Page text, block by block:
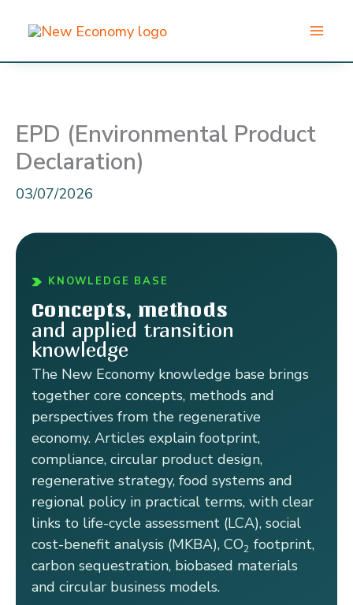
content
EPD (Environmental Product
Declaration)
03/07/2026
KNOWLEDGE BASE
Concepts, methods
and applied transition
knowledge
The New Economy knowledge base brings
together core concepts, methods and
perspectives from the regenerative
economy. Articles explain footprint,
compliance, circular product design,
regenerative strategy, food systems and
regional policy in practical terms, with clear
links to life-cycle assessment (LCA), social
cost-benefit analysis (MKBA), CO2 footprint,
carbon sequestration, biobased materials
and circular business models.